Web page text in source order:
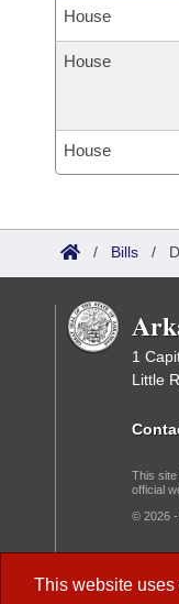
This website
House
House
House
/ Bills /
1
Little
This
official
© 2026 -